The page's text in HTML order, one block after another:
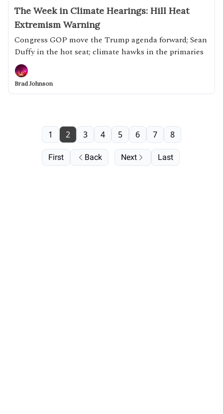
The Week in Climate Hearings: Hill Heat
Extremism Warning
Congress GOP move the Trump agenda forward; Sean
Duffy in the hot seat; climate hawks in the primaries
Brad Johnson
First Back
1 2 3 4 5 6 7 8
Next Last